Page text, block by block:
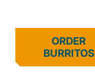
ORDER
BURRITOS